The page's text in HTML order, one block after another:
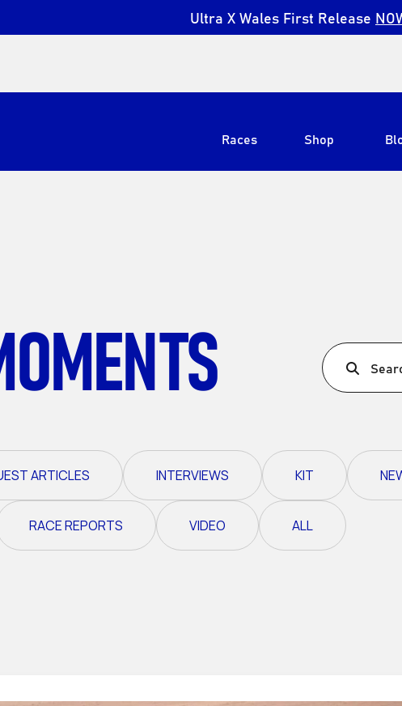
Ultra X Wales First Release
Races
View All
Ultra X Madeira
Ultra X Morocco
Ultra X I Feel Slovenia
Ultra X Wales
Spring Trail Series
Shop
ARTICLES INTERVIEWS KIT
RACE REPORTS VIDEO ALL